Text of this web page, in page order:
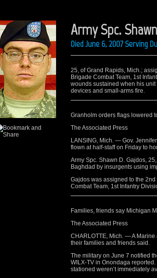
Army Spc.
Died June 6, 2007 Serving
25, of Grand Rapids, Mich.;
Brigade Combat Team, 1st
wounds sustained when his
devices and small-arms fire.
Granholm orders flags lowered
The Associated Press
LANSING, Mich. — Gov.
flown at half-staff on Friday to
Army Spc. Shawn D. Gajdos,
Baghdad by insurgents using
Gajdos was assigned to the
Combat Team, 1st Infantry
Families, friends say Michigan
The Associated Press
CHARLOTTE, Mich. — A
their families and friends said.
The military on June 7 notified
WILX-TV in Onondaga
stationed weren’t immediately